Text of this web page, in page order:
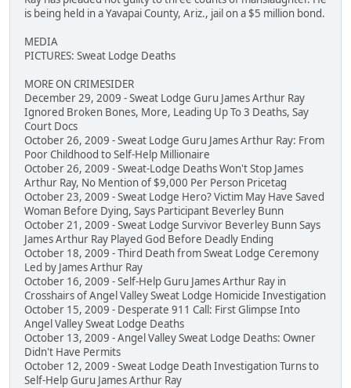
is being held in a Yavapai County, Ariz., jail on a $5 million bond.
MEDIA
PICTURES: Sweat Lodge Deaths
MORE ON CRIMESIDER
December 29, 2009 - Sweat Lodge Guru James Arthur Ray
Ignored Broken Bones, More, Leading Up To 3 Deaths, Say
Court Docs
October 26, 2009 - Sweat Lodge Guru James Arthur Ray: From
Poor Childhood to Self-Help Millionaire
October 26, 2009 - Sweat-Lodge Deaths Won't Stop James
Arthur Ray, No Mention of $9,000 Per Person Pricetag
October 23, 2009 - Sweat Lodge Hero? Victim May Have Saved
Woman Before Dying, Says Participant Beverley Bunn
October 21, 2009 - Sweat Lodge Survivor Beverley Bunn Says
James Arthur Ray Played God Before Deadly Ending
October 18, 2009 - Third Death from Sweat Lodge Ceremony
Led by James Arthur Ray
October 16, 2009 - Self-Help Guru James Arthur Ray in
Crosshairs of Angel Valley Sweat Lodge Homicide Investigation
October 15, 2009 - Desperate 911 Call: First Glimpse Into
Angel Valley Sweat Lodge Deaths
October 13, 2009 - Angel Valley Sweat Lodge Deaths: Owner
Didn't Have Permits
October 12, 2009 - Sweat Lodge Death Investigation Turns to
Self-Help Guru James Arthur Ray